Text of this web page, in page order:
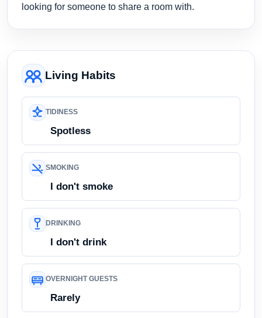
looking for someone to share a room with.
Living Habits
TIDINESS
Spotless
SMOKING
I don't smoke
DRINKING
I don't drink
OVERNIGHT GUESTS
Rarely